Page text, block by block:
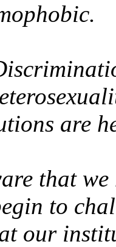
are
that
to
our